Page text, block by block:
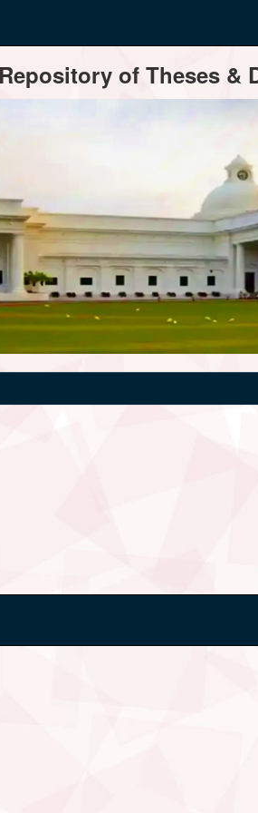
of Theses &